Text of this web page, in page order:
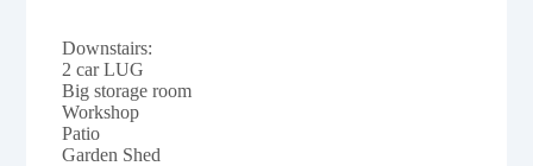
Downstairs:
2 car LUG
Big storage room
Workshop
Patio
Garden Shed